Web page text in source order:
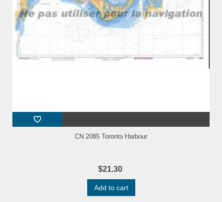
CN 2085 Toronto Harbour
$21.30
Add to cart